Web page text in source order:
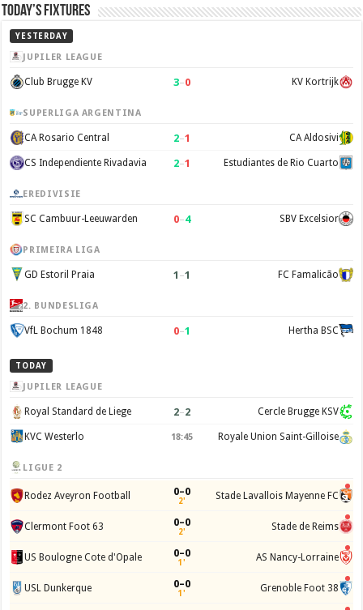
Today’s Fixtures
YESTERDAY
JUPILER LEAGUE
Club Brugge KV 3–0 KV Kortrijk
SUPERLIGA ARGENTINA
CA Rosario Central 2–1 CA Aldosivi
CS Independiente Rivadavia 2–1 Estudiantes de Rio Cuarto
EREDIVISIE
SC Cambuur-Leeuwarden 0–4 SBV Excelsior
PRIMEIRA LIGA
GD Estoril Praia 1 –1 FC Famalicão
2. BUNDESLIGA
VfL Bochum 1848 0–1 Hertha BSC
TODAY
JUPILER LEAGUE
Royal Standard de Liege 2–2 Cercle Brugge KSV
KVC Westerlo 18:45 Royale Union Saint-Gilloise
LIGUE 2
Rodez Aveyron Football 0–0
2' Stade Lavallois Mayenne FC
Clermont Foot 63 0–0
2' Stade de Reims
US Boulogne Cote d'Opale 0–0
1' AS Nancy-Lorraine
USL Dunkerque 0–0
1' Grenoble Foot 38